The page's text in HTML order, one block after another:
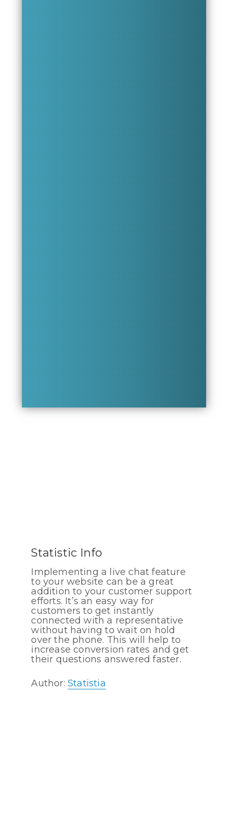
Statistic Info
Implementing a live chat feature
to your website can be a great
addition to your customer support
efforts. It’s an easy way for
customers to get instantly
connected with a representative
without having to wait on hold
over the phone. This will help to
increase conversion rates and get
their questions answered faster.
Author:Statistia